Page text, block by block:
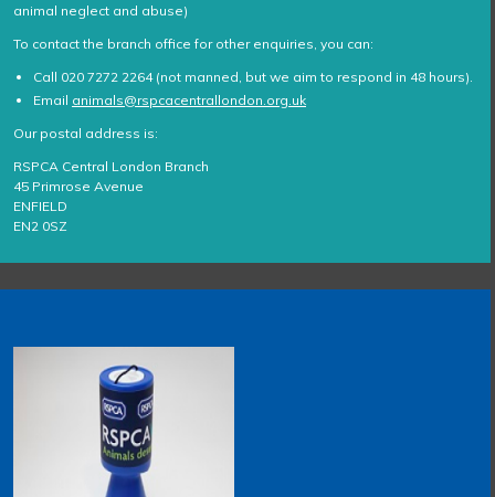
animal neglect and abuse)
To contact the branch office for other enquiries, you can:
Call 020 7272 2264 (not manned, but we aim to respond in 48 hours).
Email animals@rspcacentrallondon.org.uk
Our postal address is:
RSPCA Central London Branch
45 Primrose Avenue
ENFIELD
EN2 0SZ